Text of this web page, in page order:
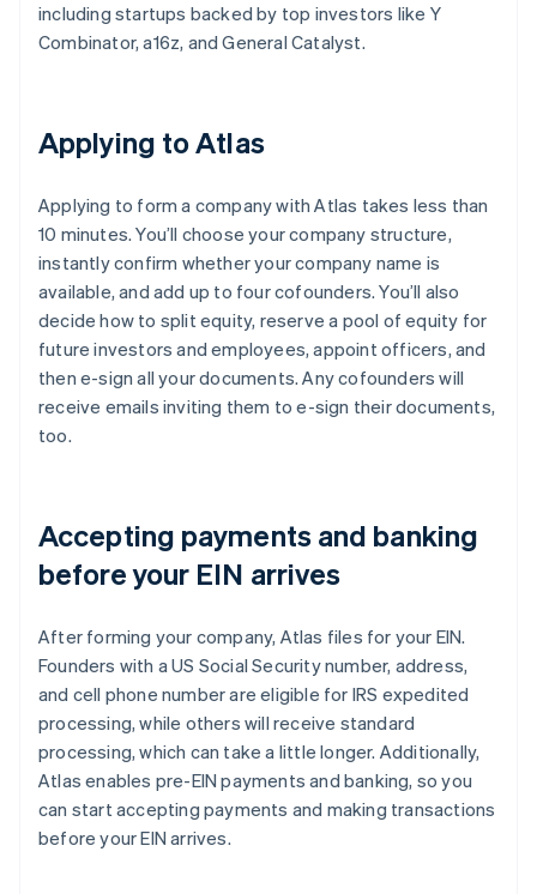
including startups backed by top investors like Y
Combinator, a16z, and General Catalyst.
Applying to Atlas
Applying to form a company with Atlas takes less than
10 minutes. You’ll choose your company structure,
instantly confirm whether your company name is
available, and add up to four cofounders. You’ll also
decide how to split equity, reserve a pool of equity for
future investors and employees, appoint officers, and
then e-sign all your documents. Any cofounders will
receive emails inviting them to e-sign their documents,
too.
Accepting payments and banking
before your EIN arrives
After forming your company, Atlas files for your EIN.
Founders with a US Social Security number, address,
and cell phone number are eligible for IRS expedited
processing, while others will receive standard
processing, which can take a little longer. Additionally,
Atlas enables pre-EIN payments and banking, so you
can start accepting payments and making transactions
before your EIN arrives.